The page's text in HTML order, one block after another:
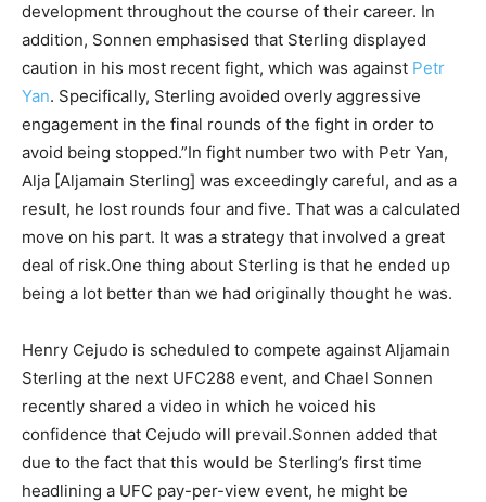
development throughout the course of their career. In
addition, Sonnen emphasised that Sterling displayed
caution in his most recent fight, which was against Petr
Yan. Specifically, Sterling avoided overly aggressive
engagement in the final rounds of the fight in order to
avoid being stopped.”In fight number two with Petr Yan,
Alja [Aljamain Sterling] was exceedingly careful, and as a
result, he lost rounds four and five. That was a calculated
move on his part. It was a strategy that involved a great
deal of risk.One thing about Sterling is that he ended up
being a lot better than we had originally thought he was.
Henry Cejudo is scheduled to compete against Aljamain
Sterling at the next UFC288 event, and Chael Sonnen
recently shared a video in which he voiced his
confidence that Cejudo will prevail.Sonnen added that
due to the fact that this would be Sterling’s first time
headlining a UFC pay-per-view event, he might be